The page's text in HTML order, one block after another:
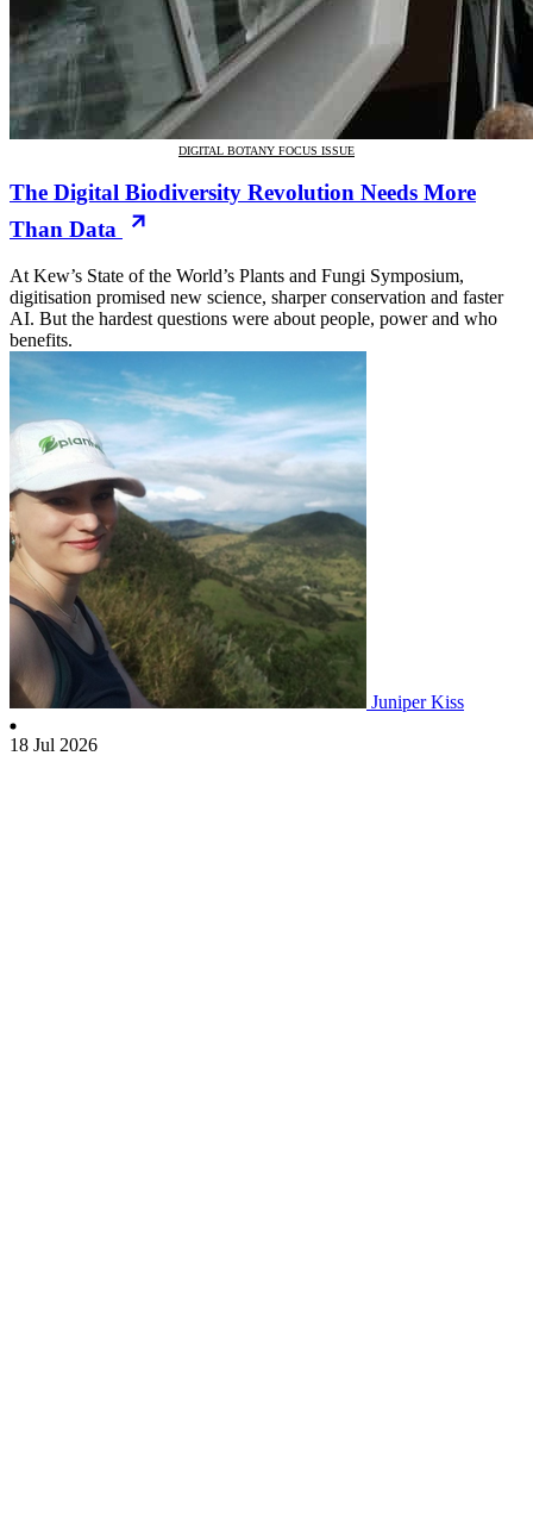
DIGITAL BOTANY FOCUS ISSUE
The Digital Biodiversity Revolution Needs More
Than Data
At Kew’s State of the World’s Plants and Fungi Symposium,
digitisation promised new science, sharper conservation and faster
AI. But the hardest questions were about people, power and who
benefits.
Juniper Kiss
18 Jul 2026